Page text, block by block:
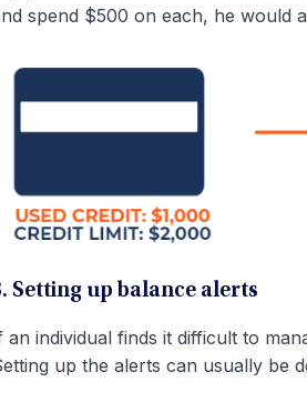
spend $500 on each, he would
Setting up balance alerts
an individual finds it difficult to
up the alerts can usually be